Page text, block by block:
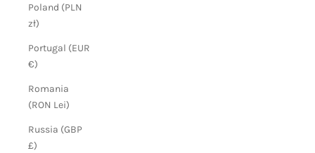
Poland (PLN
zł)
Portugal (EUR
€)
Romania
(RON Lei)
Russia (GBP
£)